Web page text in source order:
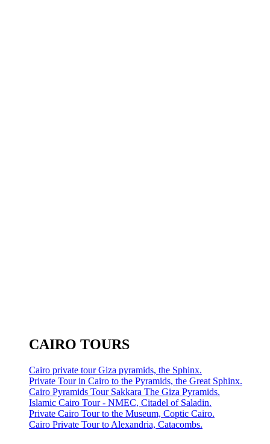
CAIRO TOURS
Cairo private tour Giza pyramids, the Sphinx.
Private Tour in Cairo to the Pyramids, the Great Sphinx.
Cairo Pyramids Tour Sakkara The Giza Pyramids.
Islamic Cairo Tour - NMEC, Citadel of Saladin.
Private Cairo Tour to the Museum, Coptic Cairo.
Cairo Private Tour to Alexandria, Catacombs.